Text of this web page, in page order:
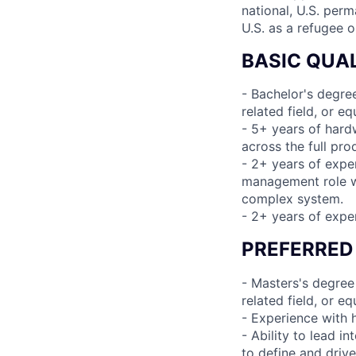
national, U.S.
U.S. as a refugee
BASIC
- Bachelor's
related field, or
- 5+ years of
across the full
- 2+ years of
management role
complex system.
- 2+ years of
- Masters's
related field, or
- Experience with
- Ability to lead